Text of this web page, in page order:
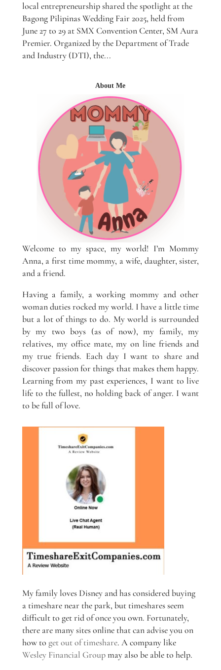
local entrepreneurship shared the spotlight at the
Bagong Pilipinas Wedding Fair 2025, held from
June 27 to 29 at SMX Convention Center, SM Aura
Premier. Organized by the Department of Trade
and Industry (DTI), the...
About Me
Welcome to my space, my world! I’m Mommy
Anna, a first time mommy, a wife, daughter, sister,
and a friend.
Having a family, a working mommy and other
woman duties rocked my world. I have a little time
but a lot of things to do. My world is surrounded
by my two boys (as of now), my family, my
relatives, my office mate, my on line friends and
my true friends. Each day I want to share and
discover passion for things that makes them happy.
Learning from my past experiences, I want to live
life to the fullest, no holding back of anger. I want
to be full of love.
My family loves Disney and has considered buying
a timeshare near the park, but timeshares seem
difficult to get rid of once you own. Fortunately,
there are many sites online that can advise you on
how to get out of timeshare. A company like
Wesley Financial Groupmay also be able to help.